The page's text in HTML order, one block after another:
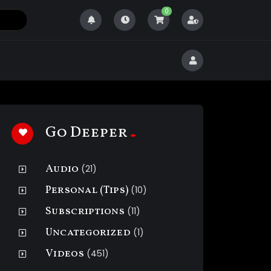
0
Go Deeper
Audio (21)
Personal (Tips) (10)
Subscriptions (11)
Uncategorized (1)
Videos (451)